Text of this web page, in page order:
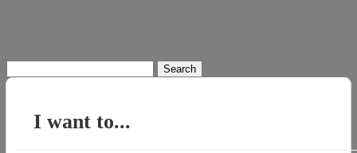
for:
I want to...